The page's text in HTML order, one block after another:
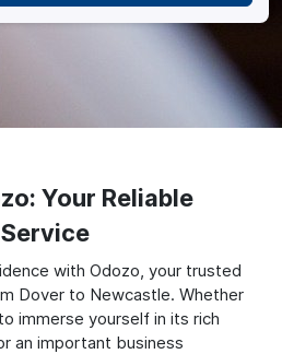
Your Reliable
with Odozo, your trusted
Dover to Newcastle. Whether
immerse yourself in its rich
an important business